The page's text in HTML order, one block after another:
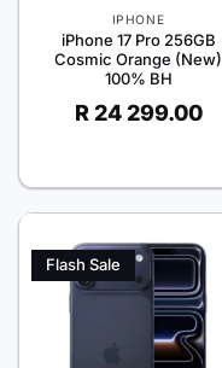
IPHONE
iPhone 17 Pro 256GB
Cosmic Orange (New)
100% BH
R24 299.00
Flash Sale